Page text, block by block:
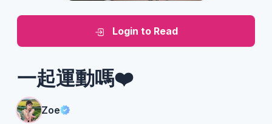
Login to Read
一起運動嗎❤️
Zoe